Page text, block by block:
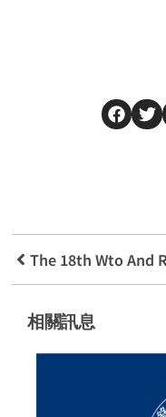
相關訊息